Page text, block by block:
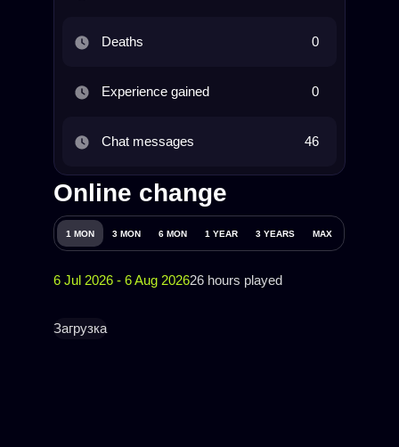
Deaths 0
Experience gained 0
Chat messages 46
Online change
1 MON 3 MON 6 MON 1 YEAR 3 YEARS MAX
6 Jul 2026 - 6 Aug 202626 hours played
Загрузка